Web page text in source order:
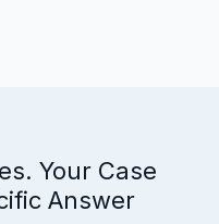
Your Case
Answer